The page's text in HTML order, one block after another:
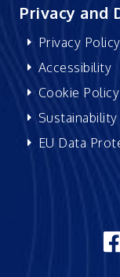
Privacy and
Privacy Policy
Accessibility
Cookie
EU Data